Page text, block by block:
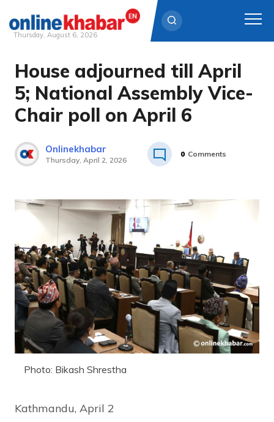
Skip
content
Thursday, August 6, 2026
House adjourned till April
5; National Assembly Vice-
Chair poll on April 6
Onlinekhabar
Thursday, April 2, 2026
0 Comments
Photo: Bikash Shrestha
Kathmandu, April 2